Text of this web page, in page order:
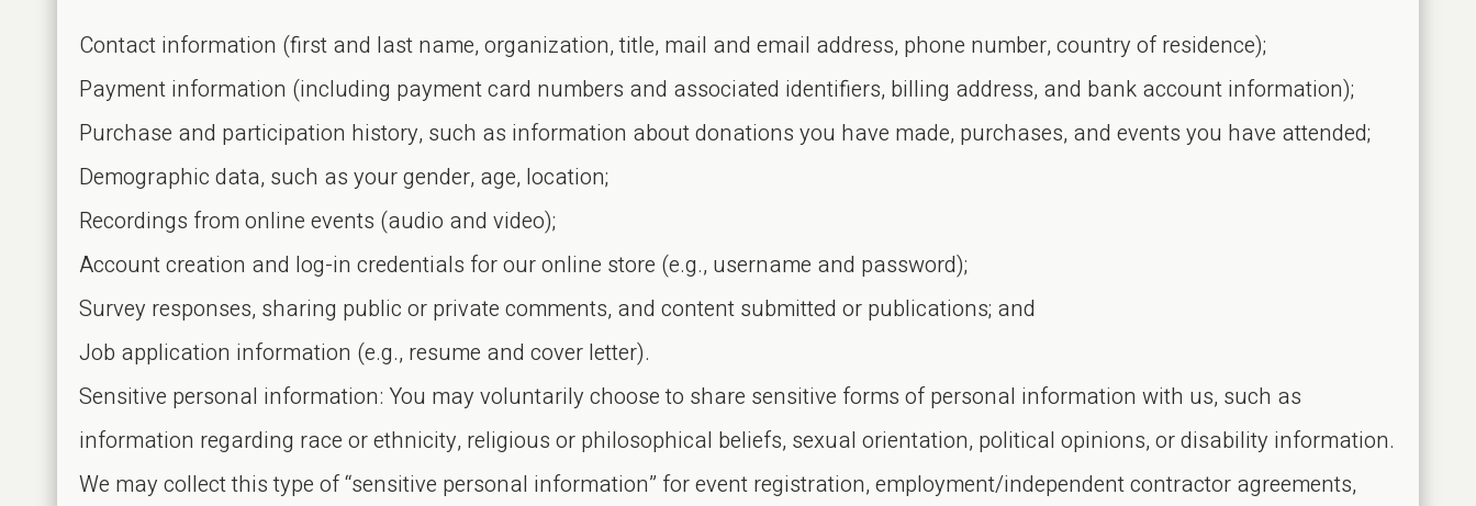
Contact information (first and last name, organization, title, mail and email address, phone number, country of residence);
Payment information (including payment card numbers and associated identifiers, billing address, and bank account information);
Purchase and participation history, such as information about donations you have made, purchases, and events you have attended;
Demographic data, such as your gender, age, location;
Recordings from online events (audio and video);
Account creation and log-in credentials for our online store (e.g., username and password);
Survey responses, sharing public or private comments, and content submitted or publications; and
Job application information (e.g., resume and cover letter).
Sensitive personal information: You may voluntarily choose to share sensitive forms of personal information with us, such as
information regarding race or ethnicity, religious or philosophical beliefs, sexual orientation, political opinions, or disability information.
We may collect this type of “sensitive personal information” for event registration, employment/independent contractor agreements,